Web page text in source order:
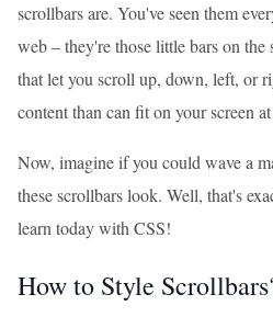
scrollbars are. You've seen them
web – they're those little bars on
that let you scroll up, down, left, or
content than can fit on your screen
Now, imagine if you could wave a
these scrollbars look. Well, that's
learn today with CSS!
How to Style